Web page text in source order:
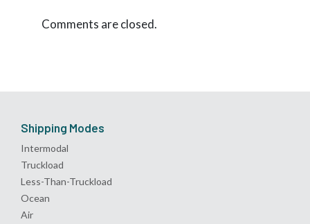
Comments are closed.
Shipping Modes
Intermodal
Truckload
Less-Than-Truckload
Ocean
Air